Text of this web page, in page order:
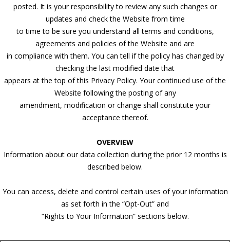
posted. It is your responsibility to review any such changes or
updates and check the Website from time
to time to be sure you understand all terms and conditions,
agreements and policies of the Website and are
in compliance with them. You can tell if the policy has changed by
checking the last modified date that
appears at the top of this Privacy Policy. Your continued use of the
Website following the posting of any
amendment, modification or change shall constitute your
acceptance thereof.
OVERVIEW
Information about our data collection during the prior 12 months is
described below.
You can access, delete and control certain uses of your information
as set forth in the “Opt-Out” and
“Rights to Your Information” sections below.